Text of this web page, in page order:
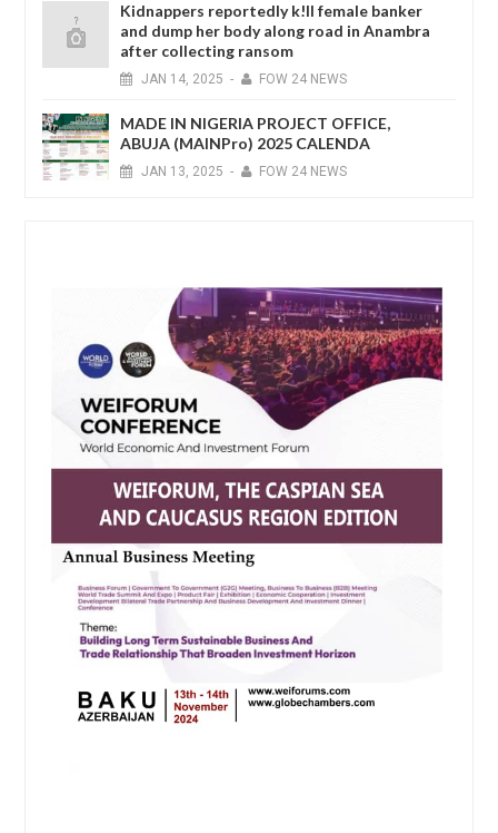
Kidnappers reportedly k!ll female banker
and dump her body along road in Anambra
after collecting ransom
JAN 14, 2025 - FOW 24 NEWS
MADE IN NIGERIA PROJECT OFFICE,
ABUJA (MAINPro) 2025 CALENDA
JAN 13, 2025 - FOW 24 NEWS